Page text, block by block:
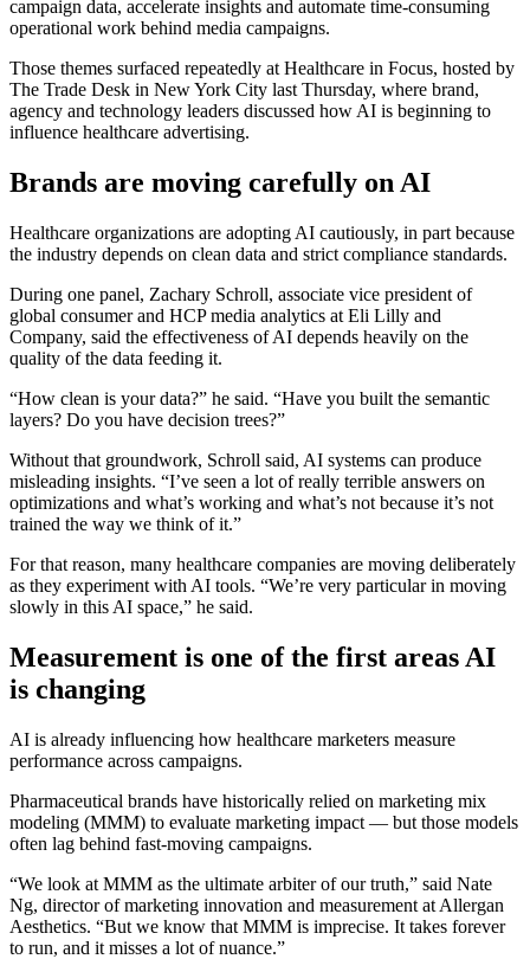
campaign data, accelerate insights and automate time-consuming
operational work behind media campaigns.
Those themes surfaced repeatedly at Healthcare in Focus, hosted by
The Trade Desk in New York City last Thursday, where brand,
agency and technology leaders discussed how AI is beginning to
influence healthcare advertising.
Brands are moving carefully on AI
Healthcare organizations are adopting AI cautiously, in part because
the industry depends on clean data and strict compliance standards.
During one panel, Zachary Schroll, associate vice president of
global consumer and HCP media analytics at Eli Lilly and
Company, said the effectiveness of AI depends heavily on the
quality of the data feeding it.
“How clean is your data?” he said. “Have you built the semantic
layers? Do you have decision trees?”
Without that groundwork, Schroll said, AI systems can produce
misleading insights. “I’ve seen a lot of really terrible answers on
optimizations and what’s working and what’s not because it’s not
trained the way we think of it.”
For that reason, many healthcare companies are moving deliberately
as they experiment with AI tools. “We’re very particular in moving
slowly in this AI space,” he said.
Measurement is one of the first areas AI
is changing
AI is already influencing how healthcare marketers measure
performance across campaigns.
Pharmaceutical brands have historically relied on marketing mix
modeling (MMM) to evaluate marketing impact — but those models
often lag behind fast-moving campaigns.
“We look at MMM as the ultimate arbiter of our truth,” said Nate
Ng, director of marketing innovation and measurement at Allergan
Aesthetics. “But we know that MMM is imprecise. It takes forever
to run, and it misses a lot of nuance.”